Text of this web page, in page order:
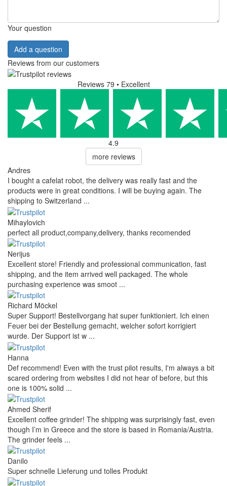
Your question
Add a question
Reviews from our customers
Reviews 79 • Excellent
4.9
more reviews
Andres
I bought a cafelat robot, the delivery was really fast and the
products were in great conditions. I will be buying again. The
shipping to Switzerland ...
Mihaylovich
perfect all product,company,delivery, thanks recomended
Nerijus
Excellent store! Friendly and professional communication, fast
shipping, and the item arrived well packaged. The whole
purchasing experience was smoot ...
Richard Möckel
Super Support! Bestellvorgang hat super funktioniert. Ich einen
Feuer bei der Bestellung gemacht, welcher sofort korrigiert
wurde. Der Support ist w ...
Hanna
Def recommend! Even with the trust pilot results, I'm always a bit
scared ordering from websites I did not hear of before, but this
one is 100% solid ...
Ahmed Sherif
Excellent coffee grinder! The shipping was surprisingly fast, even
though I’m in Greece and the store is based in Romania/Austria.
The grinder feels ...
Danilo
Super schnelle Lieferung und tolles Produkt